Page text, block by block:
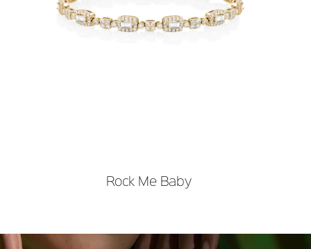
Rock Me Baby